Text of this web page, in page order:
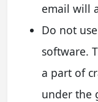
email will
Do not
software.
a part of
under the